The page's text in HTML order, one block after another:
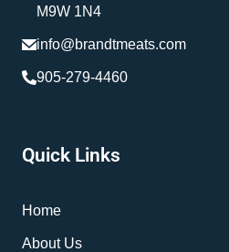
M9W 1N4
info@brandtmeats.com
905-279-4460
Quick Links
Home
About Us